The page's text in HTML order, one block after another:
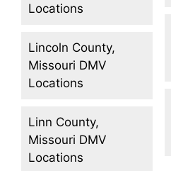
Locations
Lincoln County,
Missouri DMV
Locations
Linn County,
Missouri DMV
Locations